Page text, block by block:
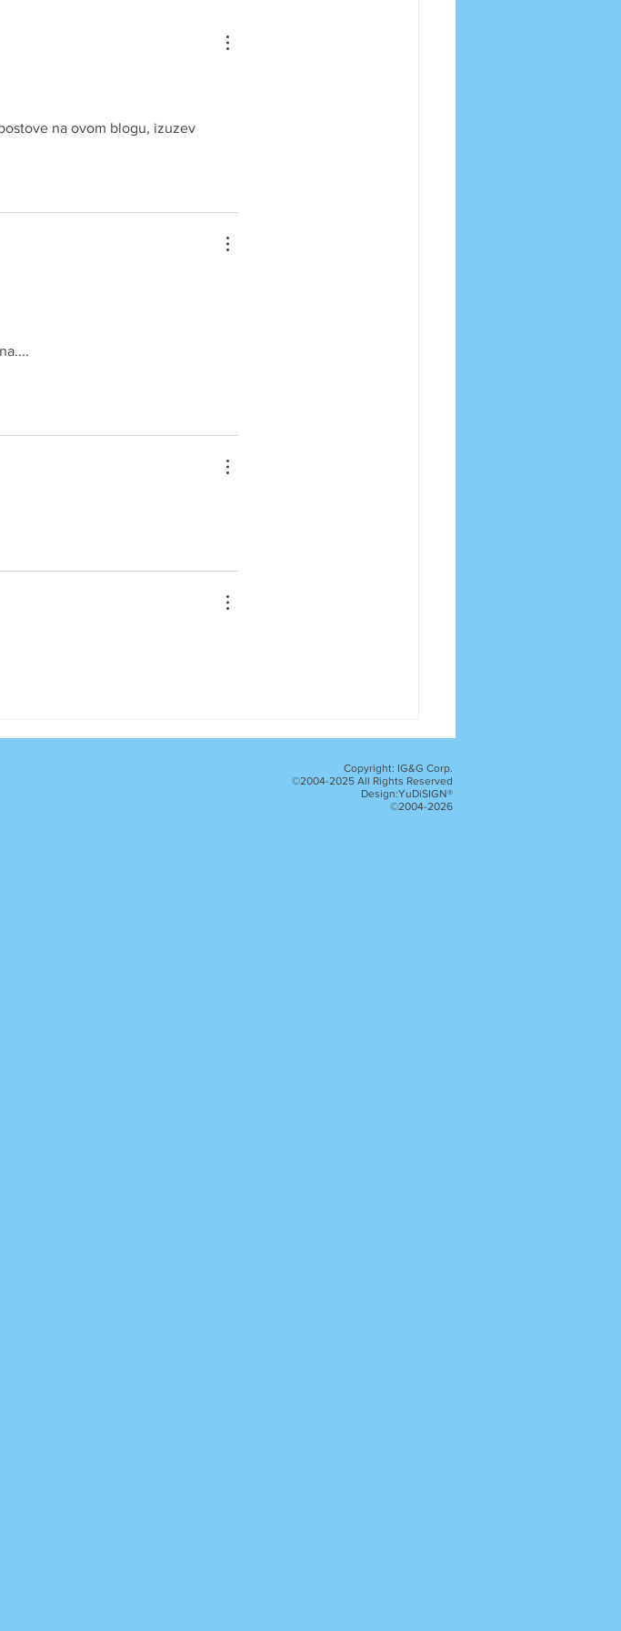
na ovom blogu, izuzev
Copyright: IG&G Corp.
©2004-2025 All Rights Reserved
Design:YuDiSIGN®
©2004-2026